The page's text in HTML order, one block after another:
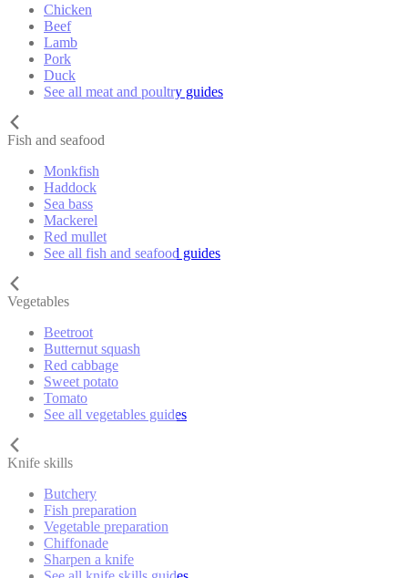
Chicken
Beef
Lamb
Pork
Duck
See all meat and poultry guides
Fish and seafood
Monkfish
Haddock
Sea bass
Mackerel
Red mullet
See all fish and seafood guides
Vegetables
Beetroot
Butternut squash
Red cabbage
Sweet potato
Tomato
See all vegetables guides
Knife skills
Butchery
Fish preparation
Vegetable preparation
Chiffonade
Sharpen a knife